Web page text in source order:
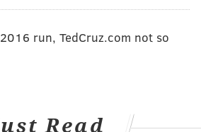
run, TedCruz.com not so
Read